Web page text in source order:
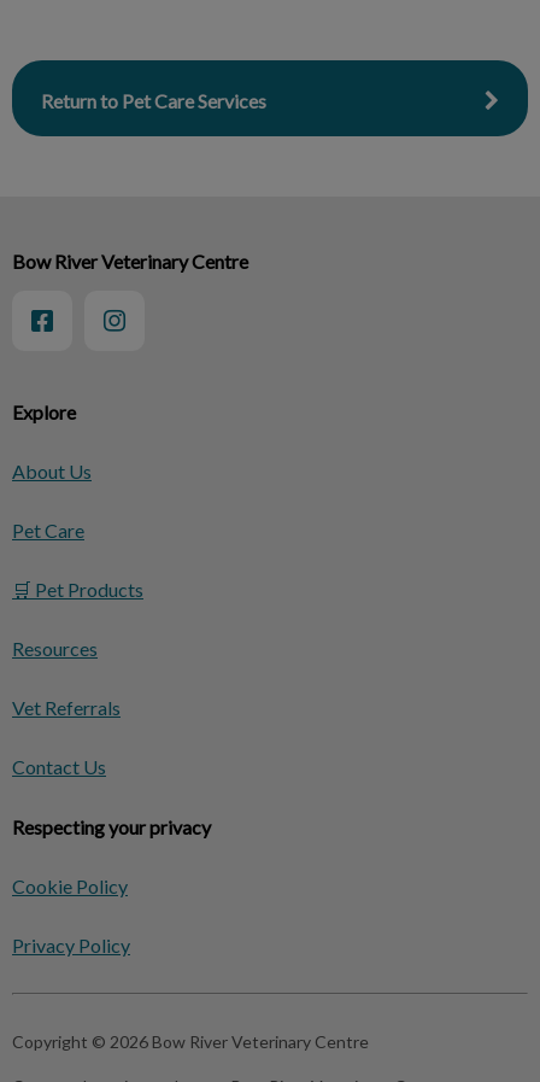
Return to Pet Care Services
Explore
About Us
Pet Care
🛒 Pet Products
Resources
Vet Referrals
Contact Us
Respecting your privacy
Cookie Policy
Privacy Policy
Bow River Veterinary Centre
Copyright © 2026 Bow River Veterinary Centre